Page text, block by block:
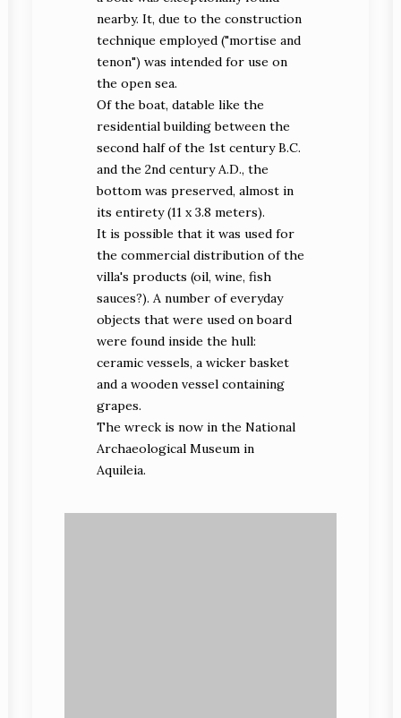
nearby. It, due to the construction
technique employed ("mortise and
tenon") was intended for use on
the open sea.
Of the boat, datable like the
residential building between the
second half of the 1st century B.C.
and the 2nd century A.D., the
bottom was preserved, almost in
its entirety (11 x 3.8 meters).
It is possible that it was used for
the commercial distribution of the
villa's products (oil, wine, fish
sauces?). A number of everyday
objects that were used on board
were found inside the hull:
ceramic vessels, a wicker basket
and a wooden vessel containing
grapes.
The wreck is now in the National
Archaeological Museum in
Aquileia.